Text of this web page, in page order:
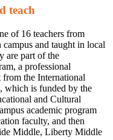
teach
of 16 teachers from
and taught in local
are part of the
a professional
from the International
which is funded by the
and Cultural
academic program
faculty, and then
Middle, Liberty Middle